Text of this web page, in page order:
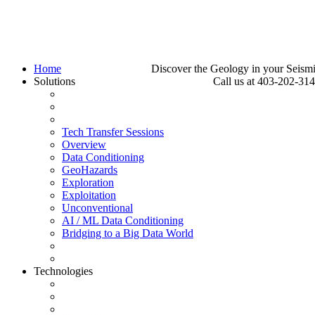
Discover the Geology in your
Call us at 403-202-
Home
Solutions
Tech Transfer Sessions
Overview
Data Conditioning
GeoHazards
Exploration
Exploitation
Unconventional
AI / ML Data Conditioning
Bridging to a Big Data World
Technologies